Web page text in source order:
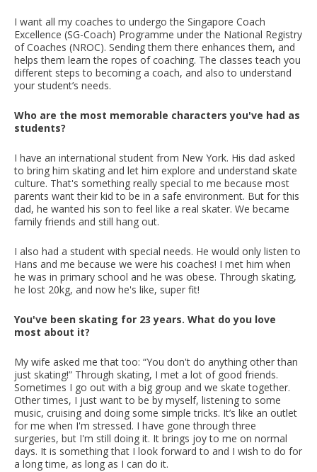
I want all my coaches to undergo the Singapore Coach
Excellence (SG-Coach) Programme under the National Registry
of Coaches (NROC). Sending them there enhances them, and
helps them learn the ropes of coaching. The classes teach you
different steps to becoming a coach, and also to understand
your student’s needs.
Who are the most memorable characters you've had as
students?
I have an international student from New York. His dad asked
to bring him skating and let him explore and understand skate
culture. That's something really special to me because most
parents want their kid to be in a safe environment. But for this
dad, he wanted his son to feel like a real skater. We became
family friends and still hang out.
I also had a student with special needs. He would only listen to
Hans and me because we were his coaches! I met him when
he was in primary school and he was obese. Through skating,
he lost 20kg, and now he's like, super fit!
You've been skating for 23 years. What do you love
most about it?
My wife asked me that too: “You don't do anything other than
just skating!” Through skating, I met a lot of good friends.
Sometimes I go out with a big group and we skate together.
Other times, I just want to be by myself, listening to some
music, cruising and doing some simple tricks. It’s like an outlet
for me when I'm stressed. I have gone through three
surgeries, but I'm still doing it. It brings joy to me on normal
days. It is something that I look forward to and I wish to do for
a long time, as long as I can do it.